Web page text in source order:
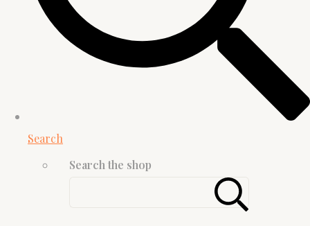
Search
Search the shop